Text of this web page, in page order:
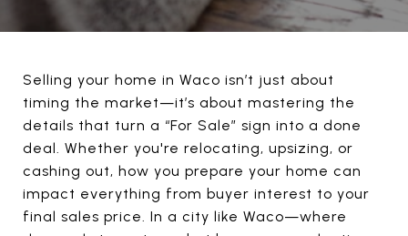
Selling your home in Waco isn’t just about
timing the market—it’s about mastering the
details that turn a “For Sale” sign into a done
deal. Whether you're relocating, upsizing, or
cashing out, how you prepare your home can
impact everything from buyer interest to your
final sales price. In a city like Waco—where